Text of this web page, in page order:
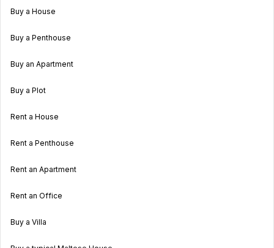
Buy a House
Buy a Penthouse
Buy an Apartment
Buy a Plot
Rent a House
Rent a Penthouse
Rent an Apartment
Rent an Office
Buy a Villa